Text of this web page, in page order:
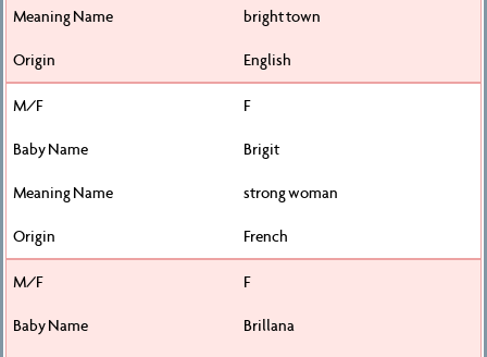
bright town
English
F
Brigit
strong woman
French
F
Brillana